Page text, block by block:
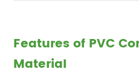
Features of PVC
Material